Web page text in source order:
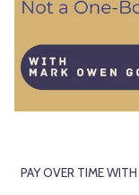
PAY OVER TIME WITH